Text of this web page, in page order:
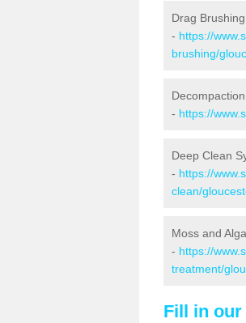
Drag
- https://
brushing/
- https://
Deep Clean
- https://
clean/
Moss and
- https://
treatment/
Fill in